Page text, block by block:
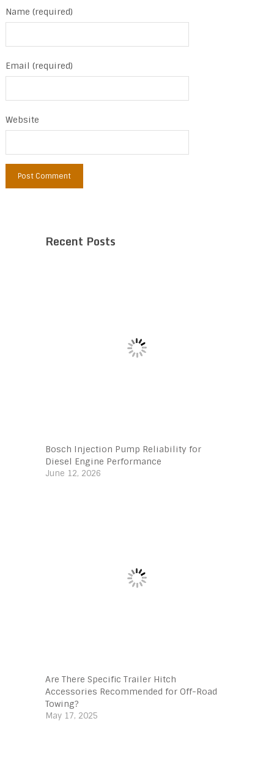
Name (required)
Email (required)
Website
Recent Posts
Bosch Injection Pump Reliability for
Diesel Engine Performance
June 12, 2026
Are There Specific Trailer Hitch
Accessories Recommended for Off-Road
Towing?
May 17, 2025